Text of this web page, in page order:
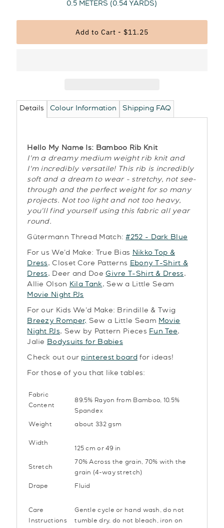
0.5 METERS ( 0.54 YARDS)
Details Colour Information Shipping FAQ
Hello My Name Is: Bamboo Rib Knit
I'm a dreamy medium weight rib knit and
I'm incredibly versatile! This rib is incredibly
soft and a dream to wear - stretchy, not see-
through and the perfect weight for so many
projects. Not too light and not too heavy,
you'll find yourself using this fabric all year
round.
Gütermann Thread Match:#252 - Dark Blue
For us We'd Make: True Bias Nikko Top &
Dress , Closet Core Patterns Ebony T-Shirt &
Dress , Deer and DoeGivre T-Shirt & Dress ,
Allie Olson Kila Tank , Sew a Little Seam
Movie Night PJs
For our Kids We'd Make: Brindille & Twig
Breezy Romper, Sew a Little Seam Movie
Night PJs, Sew by Pattern Pieces Fun Tee,
Jalie Bodysuits for Babies
Check out our pinterest boardfor ideas!
For those of you that like tables:
Fabric
Content
89.5% Rayon from Bamboo, 10.5%
Spandex
Weight about 332 gsm
Width
125 cm or 49 in
Stretch
70% Across the grain, 70% with the
grain (4-way stretch)
Drape Fluid
Care
Instructions
Gentle cycle or hand wash, do not
tumble dry, do not bleach, iron on